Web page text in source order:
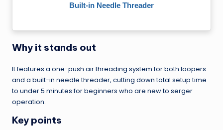
Built-in Needle Threader
Why it stands out
It features a one-push air threading system for both loopers
and a built-in needle threader, cutting down total setup time
to under 5 minutes for beginners who are new to serger
operation.
Key points